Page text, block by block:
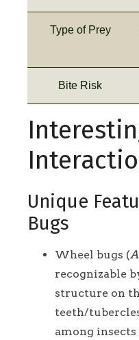
Type of Prey
Bite Risk
Unique
Bugs
Wheel bugs (
recognizable
structure on
teeth/
among insects